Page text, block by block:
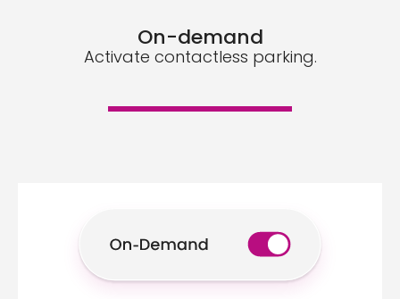
On-demand
Activate contactless parking.